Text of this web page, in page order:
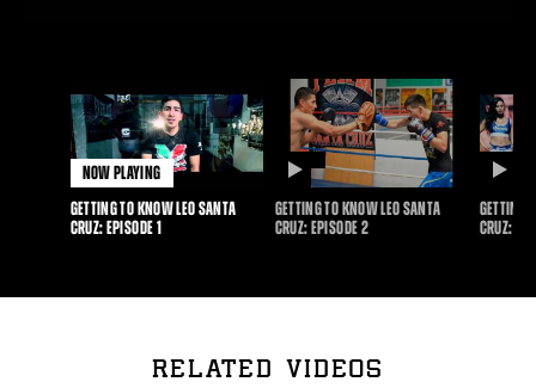
NOW PLAYING
GETTING TO KNOW LEO SANTA
CRUZ: EPISODE 1
DURATION
GETTING TO KNOW LEO SANTA
CRUZ: EPISODE 2
GETTING
CRUZ:
RELATED VIDEOS